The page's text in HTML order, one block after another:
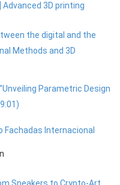
Advanced 3D printing
the digital and the
Methods and 3D
Parametric Design
Fachadas Internacional